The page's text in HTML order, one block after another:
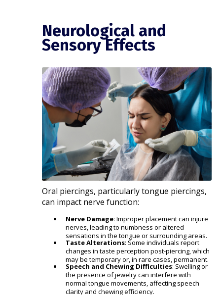
Neurological and
Sensory Effects
Oral piercings, particularly tongue piercings,
can impact nerve function:​
Nerve Damage: Improper placement can injure
nerves, leading to numbness or altered
sensations in the tongue or surrounding areas.
Taste Alterations: Some individuals report
changes in taste perception post-piercing, which
may be temporary or, in rare cases, permanent.
Speech and Chewing Difficulties: Swelling or
the presence of jewelry can interfere with
normal tongue movements, affecting speech
clarity and chewing efficiency.​